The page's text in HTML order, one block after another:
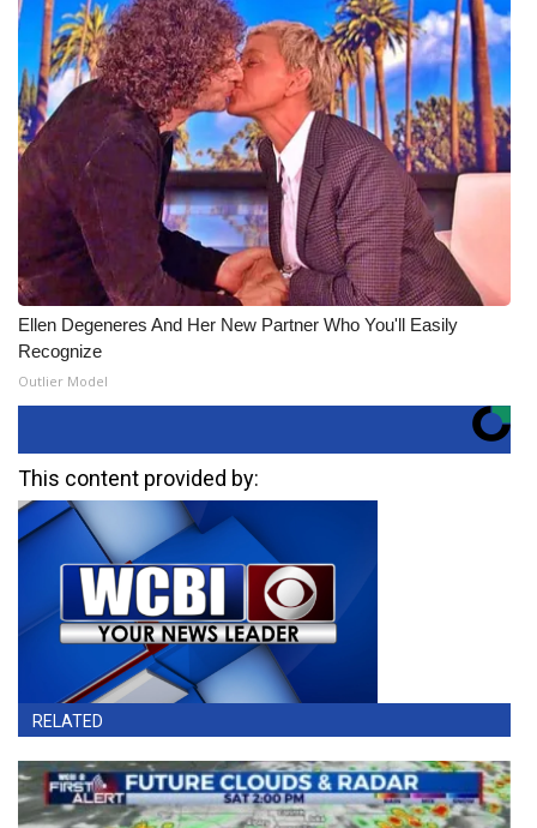
Ellen Degeneres And Her New Partner Who You'll Easily
Recognize
Outlier Model
This content provided by:
RELATED